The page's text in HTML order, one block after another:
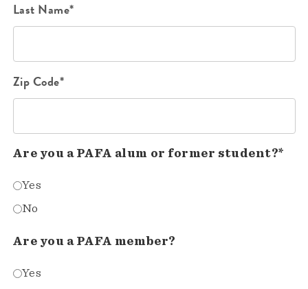
Last Name*
Zip Code*
Are you a PAFA alum or former student?*
Yes
No
Are you a PAFA member?
Yes